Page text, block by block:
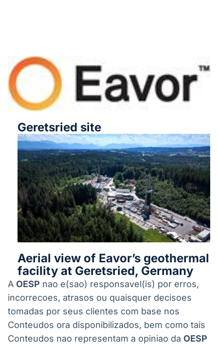
Geretsried site
Aerial view of Eavor’s geothermal
facility at Geretsried, Germany
A OESP nao e(sao) responsavel(is) por erros,
incorrecoes, atrasos ou quaisquer decisoes
tomadas por seus clientes com base nos
Conteudos ora disponibilizados, bem como tais
Conteudos nao representam a opiniao da OESP